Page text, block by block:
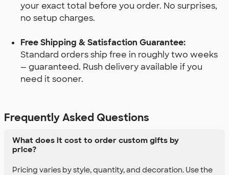
your exact total before you order. No surprises,
no setup charges.
Free Shipping & Satisfaction Guarantee:
Standard orders ship free in roughly two weeks
— guaranteed. Rush delivery available if you
need it sooner.
Frequently Asked Questions
What does it cost to order custom gifts by
price?
Pricing varies by style, quantity, and decoration. Use the